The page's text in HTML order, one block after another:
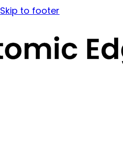
Skip to footer